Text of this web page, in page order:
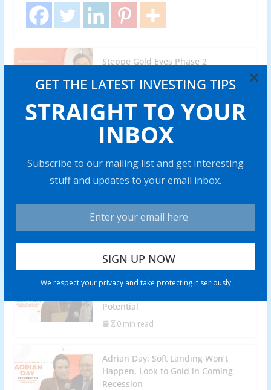
GET THE LATEST INVESTING TIPS
STRAIGHT TO YOUR
INBOX
Subscribe to our mailing list and get interesting
stuff and updates to your email inbox.
We respect your privacy and take protecting it seriously
×
Steppe Gold Eyes Phase 2
2025
0 min read
Lobo Tiggre: Gold Stocks are My
0 min read
Battery Mineral Resources to Bring
Punitaqui Copper Mine into
Production in 2024
0 min read
Rich Checkan: Gold is Insurance,
Potential
0 min read
Adrian Day: Soft Landing Won’t
Happen, Look to Gold in Coming
Recession